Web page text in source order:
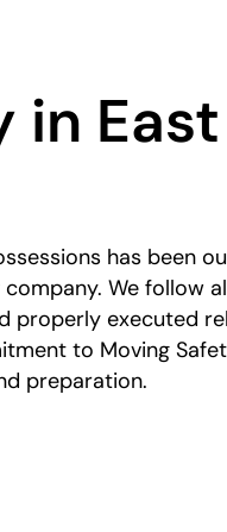
in
has been
We follow
properly executed
to Moving
preparation.